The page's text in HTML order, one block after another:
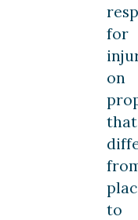
for
on
that
to